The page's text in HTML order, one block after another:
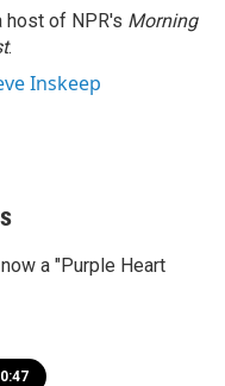
host of NPR's Morning
.
Inskeep
a "Purple Heart
0:47